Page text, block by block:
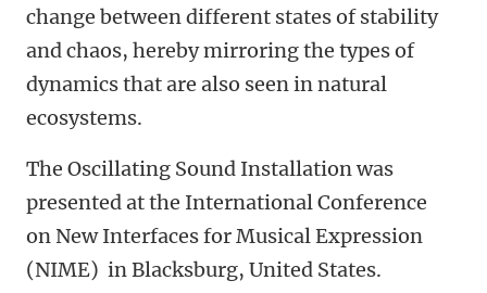
change between different states of stability
and chaos, hereby mirroring the types of
dynamics that are also seen in natural
ecosystems.
The Oscillating Sound Installation was
presented at the International Conference
on New Interfaces for Musical Expression
(NIME) in Blacksburg, United States.